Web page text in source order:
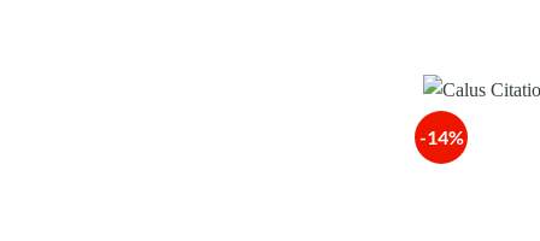
-14%